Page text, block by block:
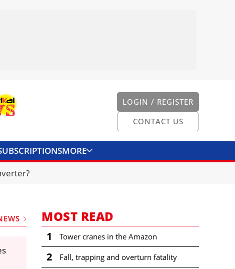
LOGIN / REGISTER
CONTACT US
MORE
MOST READ
1 Tower cranes in the Amazon
2 Fall, trapping and overturn fatality